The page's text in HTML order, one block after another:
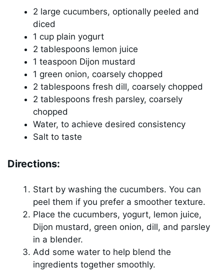
2 large cucumbers, optionally peeled and
diced
1 cup plain yogurt
2 tablespoons lemon juice
1 teaspoon Dijon mustard
1 green onion, coarsely chopped
2 tablespoons fresh dill, coarsely chopped
2 tablespoons fresh parsley, coarsely
chopped
Water, to achieve desired consistency
Salt to taste
Directions:
Start by washing the cucumbers. You can
peel them if you prefer a smoother texture.
Place the cucumbers, yogurt, lemon juice,
Dijon mustard, green onion, dill, and parsley
in a blender.
Add some water to help blend the
ingredients together smoothly.